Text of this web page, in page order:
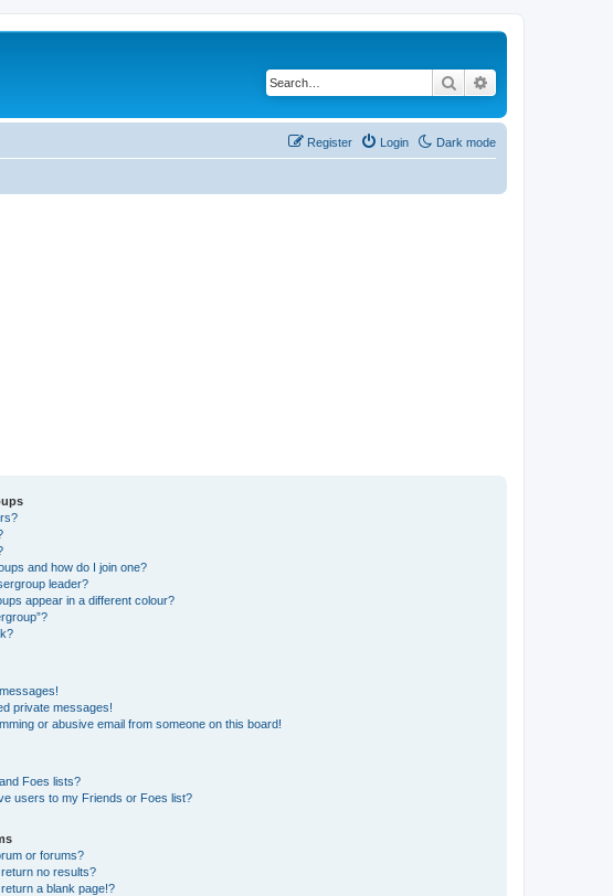
Search
Dark mode
Login
Register
and how do I join one?
leader?
appear in a different colour?
private messages!
or abusive email from someone on this board!
Foes lists?
users to my Friends or Foes list?
or forums?
no results?
a blank page!?